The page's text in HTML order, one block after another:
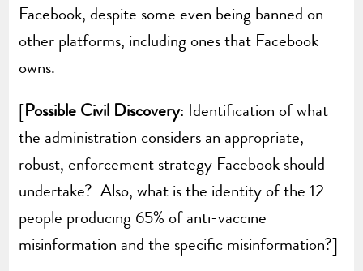
Facebook, despite some even being banned on
other platforms, including ones that Facebook
owns.
[Possible Civil Discovery: Identification of what
the administration considers an appropriate,
robust, enforcement strategy Facebook should
undertake? Also, what is the identity of the 12
people producing 65% of anti-vaccine
misinformation and the specific misinformation?]